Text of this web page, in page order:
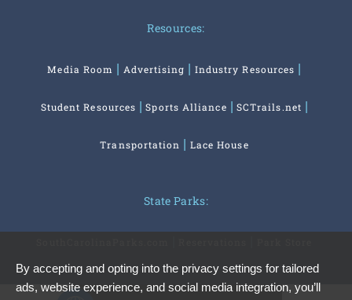
Resources:
Media Room Advertising Industry Resources
Student Resources Sports Alliance SCTrails.net
Transportation Lace House
State Parks:
By accepting and opting into the privacy settings for tailored
ads, website experience, and social media integration, you’ll